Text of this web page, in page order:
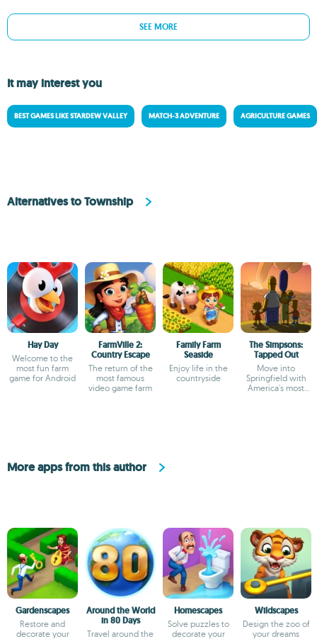
SEE MORE
It may interest you
BEST GAMES LIKE STARDEW VALLEY MATCH-3 ADVENTURE AGRICULTURE GAMES
Alternatives to Township
Hay Day
Welcome to the
most fun farm
game for Android
FarmVille 2:
Country Escape
The return of the
most famous
video game farm
Family Farm
Seaside
Enjoy life in the
countryside
The Simpsons:
Tapped Out
Move into
Springfield with
America's most
More apps from this author
Gardenscapes
Restore and
decorate your
Around the World
in 80 Days
Travel around the
Homescapes
Solve puzzles to
decorate your
Wildscapes
Design the zoo of
your dreams